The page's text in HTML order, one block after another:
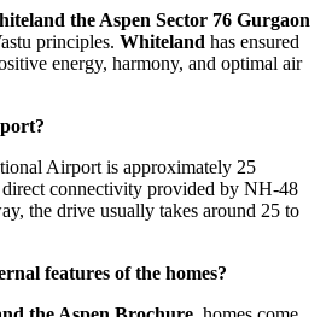
the Aspen Sector 76 Gurgaon
principles. Whiteland has ensured
energy, harmony, and optimal air
Airport is approximately 25
connectivity provided by NH-48
the drive usually takes around 25 to
features of the homes?